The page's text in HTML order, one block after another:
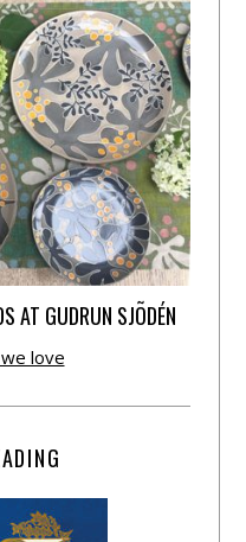
AT GUDRUN SJÕDÉN
love